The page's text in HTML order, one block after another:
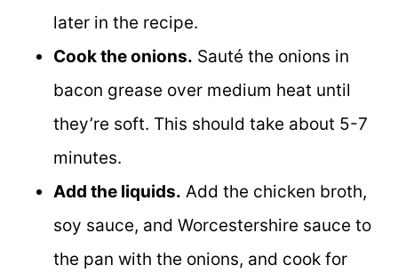
later in the recipe.
Cook the onions. Sauté the onions in
bacon grease over medium heat until
they’re soft. This should take about 5-7
minutes.
Add the liquids. Add the chicken broth,
soy sauce, and Worcestershire sauce to
the pan with the onions, and cook for